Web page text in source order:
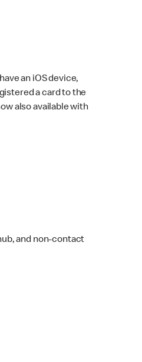
an iOS device,
a card to the
also available with
and non-contact